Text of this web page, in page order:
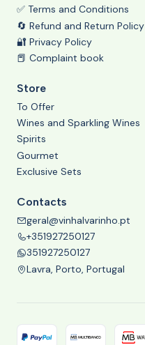
✅ Terms and Conditions
🔄 Refund and Return Policy
🔐 Privacy Policy
📕 Complaint book
Store
To Offer
Wines and Sparkling Wines
Spirits
Gourmet
Exclusive Sets
Contacts
geral@vinhalvarinho.pt
+351927250127
351927250127
Lavra, Porto, Portugal